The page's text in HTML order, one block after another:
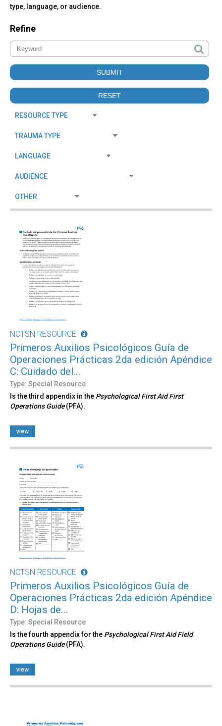
type, language, or audience.
Refine
NCTSN RESOURCE
Primeros Auxilios Psicológicos Guía de
Operaciones Prácticas 2da edición Apéndice
C: Cuidado del...
Type: Special Resource
Is the third appendix in the Psychological First Aid First
Operations Guide(PFA).
view
NCTSN RESOURCE
Primeros Auxilios Psicológicos Guía de
Operaciones Prácticas 2da edición Apéndice
D: Hojas de...
Type: Special Resource
Is the fourth appendix for the Psychological First Aid Field
Operations Guide(PFA).
view